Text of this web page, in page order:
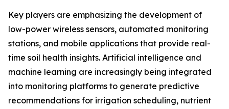
Key players are emphasizing the development of
low-power wireless sensors, automated monitoring
stations, and mobile applications that provide real-
time soil health insights. Artificial intelligence and
machine learning are increasingly being integrated
into monitoring platforms to generate predictive
recommendations for irrigation scheduling, nutrient